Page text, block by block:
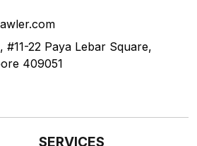
22 Paya Lebar Square,
409051
SERVICES